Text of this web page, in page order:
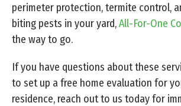
perimeter protection, termite control,
biting pests in your yard,All-For-One
the way to go.
If you have questions about these
to set up a free home evaluation for
residence, reach out to us today for